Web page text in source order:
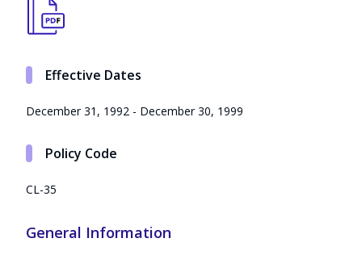
Effective Dates
December 31, 1992 - December 30, 1999
Policy Code
CL-35
General Information